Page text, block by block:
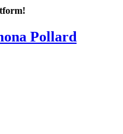
Pollard